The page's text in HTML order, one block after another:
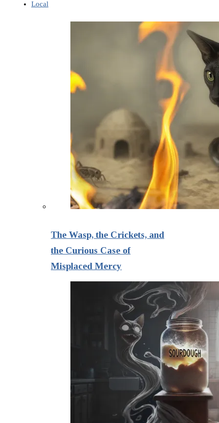
Local
The Wasp, the Crickets, and
the Curious Case of
Misplaced Mercy